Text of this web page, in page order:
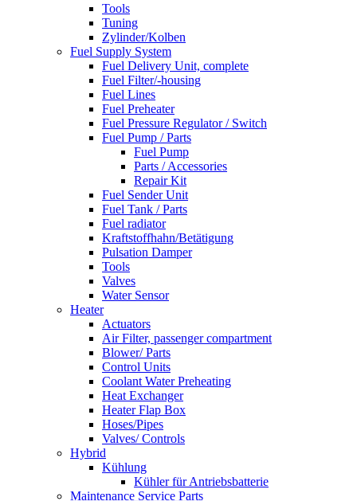
Tools
Tuning
Zylinder/Kolben
Fuel Supply System
Fuel Delivery Unit, complete
Fuel Filter/-housing
Fuel Lines
Fuel Preheater
Fuel Pressure Regulator / Switch
Fuel Pump / Parts
Fuel Pump
Parts / Accessories
Repair Kit
Fuel Sender Unit
Fuel Tank / Parts
Fuel radiator
Kraftstoffhahn/Betätigung
Pulsation Damper
Tools
Valves
Water Sensor
Heater
Actuators
Air Filter, passenger compartment
Blower/ Parts
Control Units
Coolant Water Preheating
Heat Exchanger
Heater Flap Box
Hoses/Pipes
Valves/ Controls
Hybrid
Kühlung
Kühler für Antriebsbatterie
Maintenance Service Parts